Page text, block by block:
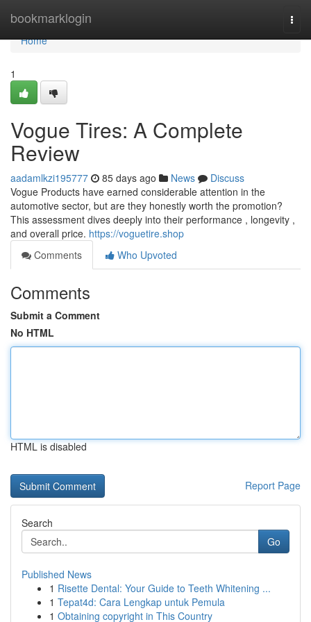
bookmarklogin
Home
Home
1
Vogue Tires: A Complete
Review
aadamlkzi195777 85 days ago News
Discuss
Vogue Products have earned considerable attention in the
automotive sector, but are they honestly worth the promotion?
This assessment dives deeply into their performance , longevity ,
and overall price. https://voguetire.shop
Comments
Who Upvoted
Comments
Submit a Comment
No HTML
HTML is disabled
Report Page
Search
Go
Published News
1 Risette Dental: Your Guide to Teeth Whitening ...
1 Tepat4d: Cara Lengkap untuk Pemula
1 Obtaining copyright in This Country